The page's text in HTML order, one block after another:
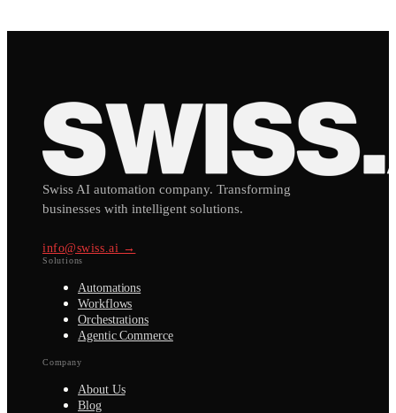
Swiss AI automation company. Transforming
businesses with intelligent solutions.
info@swiss.ai →
Solutions
Automations
Workflows
Orchestrations
Agentic Commerce
Company
About Us
Blog